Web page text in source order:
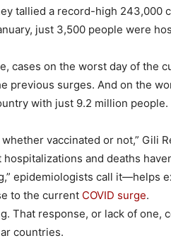
tallied a record-high 243,000
just 3,500 people were
cases on the worst day of the
previous surges. And on the
with just 9.2 million people.
vaccinated or not,” Gili
and deaths
epidemiologists call it—helps
to the current COVID surge.
That response, or lack of one,
countries.